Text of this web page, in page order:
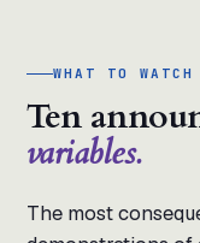
WHAT TO
Ten
variables.
The most